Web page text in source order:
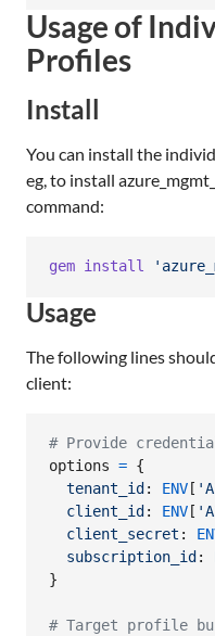
Usage of
Profiles
Install
You can install the
eg, to install
command:
gem install
Usage
The following lines
client:
# Provide
options = {
tenant_id : ENV [
client_id : ENV [
client_secret :
subscription_id :
}
# Target profile